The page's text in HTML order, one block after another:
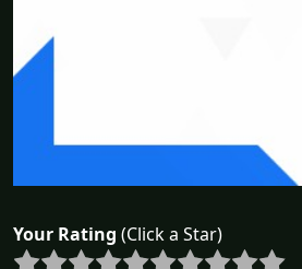
Your Rating (Click a Star)